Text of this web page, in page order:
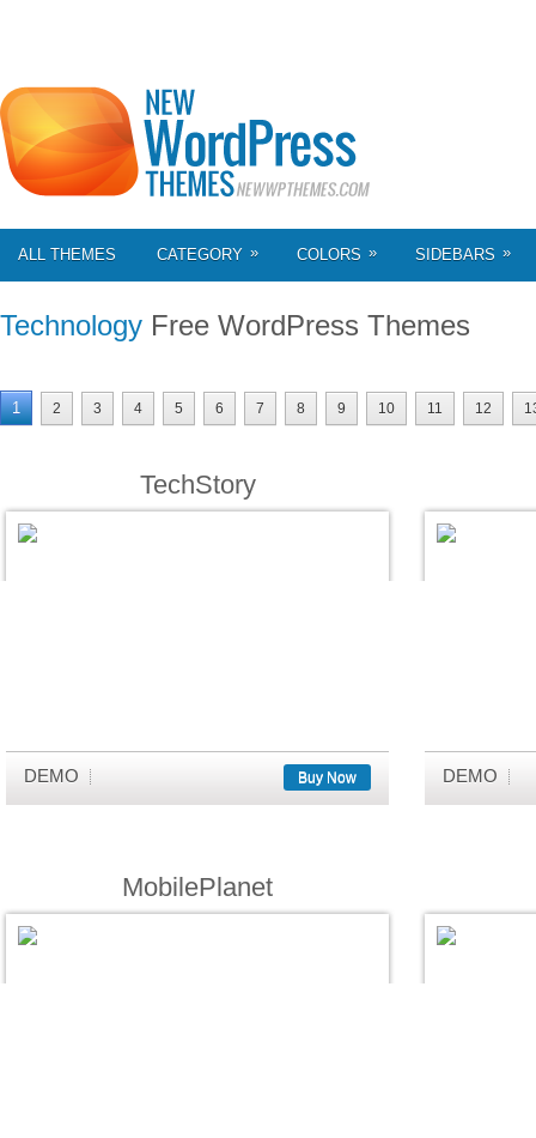
ALL THEMES CATEGORY » COLORS » SIDEBARS »
Technology Free WordPress Themes
1 2 3 4 5 6 7 8 9 10 11 12
TechStory
DEMO Buy Now DEMO
MobilePlanet